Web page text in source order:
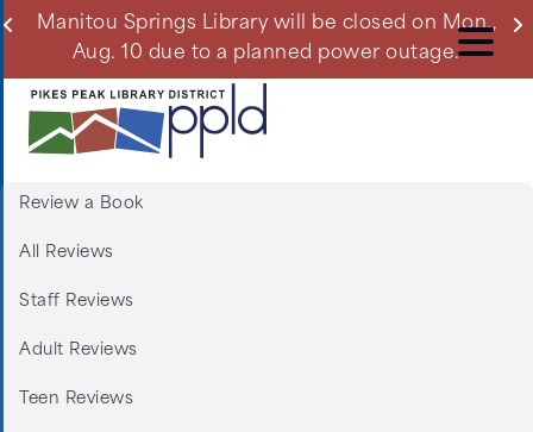
Skip
content
Manitou Springs Library will be closed on Mon.,
Aug. 10 due to a planned power outage.
Menu:
Book
Reviews
Review a Book
All Reviews
Staff Reviews
Adult Reviews
Teen Reviews